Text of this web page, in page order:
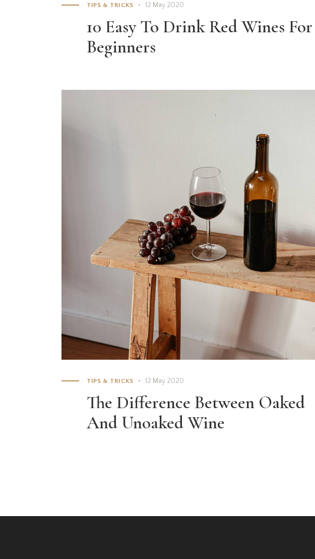
TIPS & TRICKS 12 May 2020
10 Easy To Drink Red Wines For
Beginners
TIPS & TRICKS 12 May 2020
The Difference Between Oaked
And Unoaked Wine